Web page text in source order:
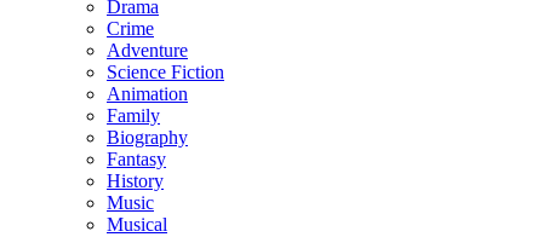
Drama
Crime
Adventure
Science Fiction
Animation
Family
Biography
Fantasy
History
Music
Musical